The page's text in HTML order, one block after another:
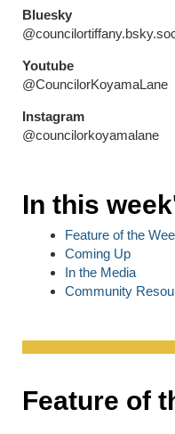
Bluesky
Youtube
@CouncilorKoyamaLane
Instagram
@councilorkoyamalane
In this
Feature of the
Coming Up
In the Media
Community
Feature of